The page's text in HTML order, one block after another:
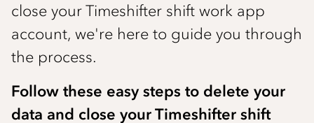
close your Timeshifter shift work app
account, we're here to guide you through
the process.
Follow these easy steps to delete your
data and close your Timeshifter shift